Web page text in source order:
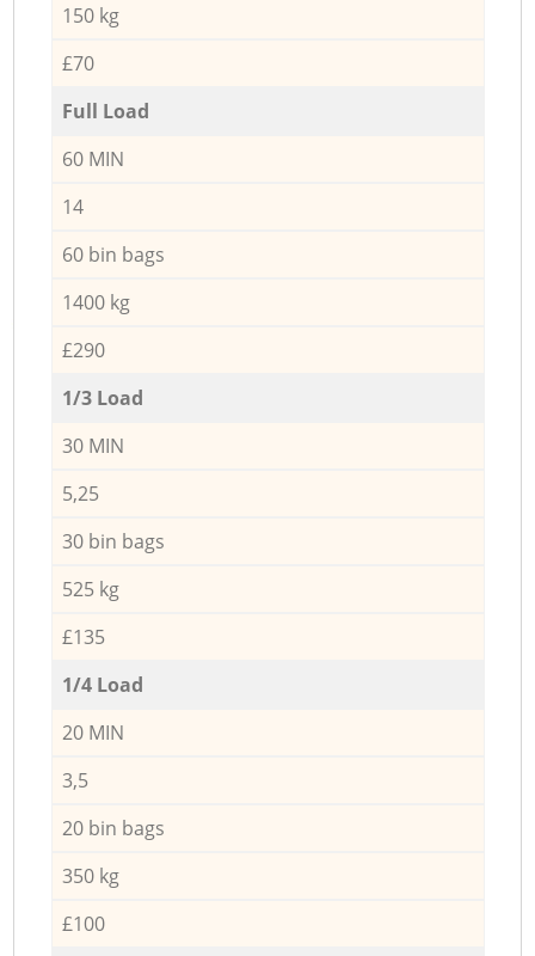
150 kg
£70
Full Load
60 MIN
14
60 bin bags
1400 kg
£290
1/3 Load
30 MIN
5,25
30 bin bags
525 kg
£135
1/4 Load
20 MIN
3,5
20 bin bags
350 kg
£100